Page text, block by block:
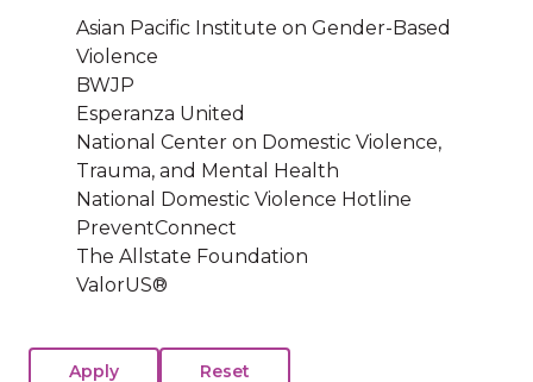
Asian Pacific Institute on Gender-Based
Violence
BWJP
Esperanza United
National Center on Domestic Violence,
Trauma, and Mental Health
National Domestic Violence Hotline
PreventConnect
The Allstate Foundation
ValorUS®